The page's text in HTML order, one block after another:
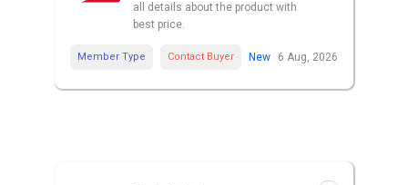
all details about the product with
best price.
Member Type Contact Buyer New 6 Aug, 2026